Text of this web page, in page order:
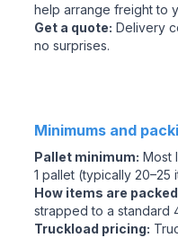
help arrange freight to
Get a quote: Delivery
no surprises.
Minimums and
Pallet minimum: Most
1 pallet (typically 20–25
How items are packed
strapped to a standard
Truckload pricing: